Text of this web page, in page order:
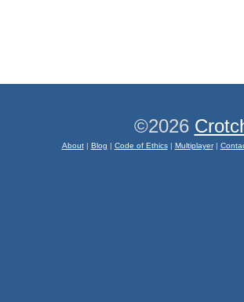
©2026
About| Blog | Code of Ethics| Multiplayer|